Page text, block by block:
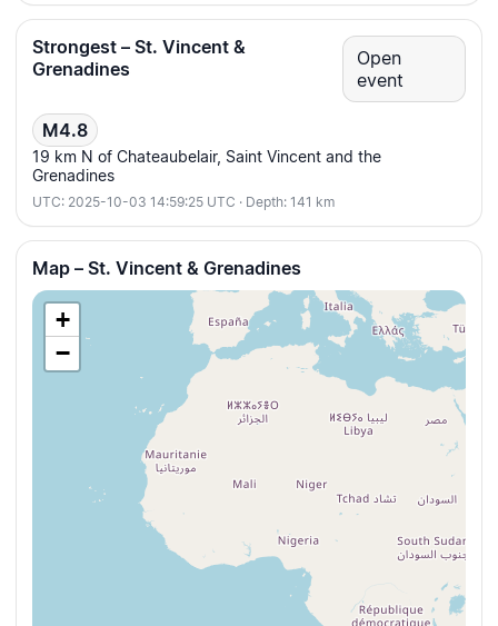
Strongest – St. Vincent &
Grenadines
Open
event
M4.8
19 km N of Chateaubelair, Saint Vincent and the
Grenadines
UTC: 2025-10-03 14:59:25 UTC · Depth: 141 km
Map – St. Vincent & Grenadines
+
−